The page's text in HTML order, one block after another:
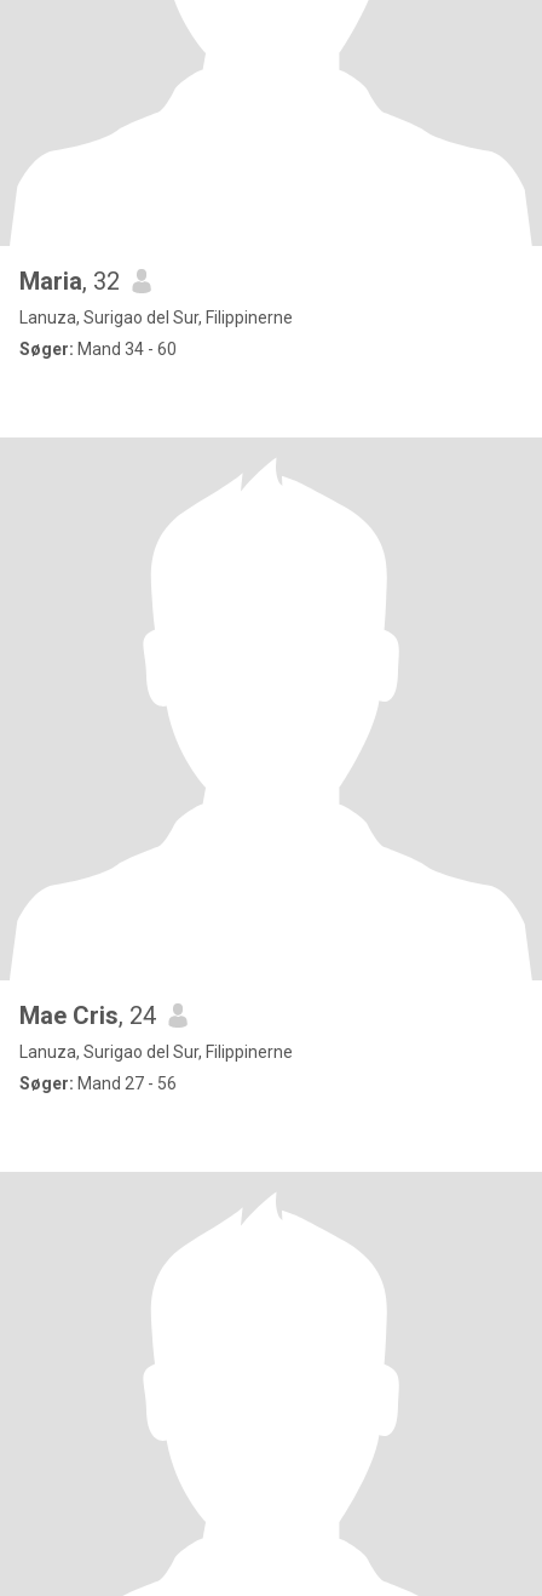
Maria, 32
Lanuza, Surigao del Sur, Filippinerne
Søger: Mand 34 - 60
Mae Cris, 24
Lanuza, Surigao del Sur, Filippinerne
Søger: Mand 27 - 56